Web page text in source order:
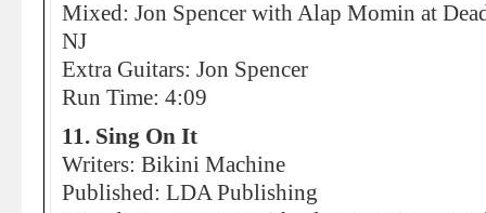
Mixed: Jon Spencer with Alap Momin at
NJ
Extra Guitars: Jon Spencer
Run Time: 4:09
11. Sing On It
Writers: Bikini Machine
Published: LDA Publishing